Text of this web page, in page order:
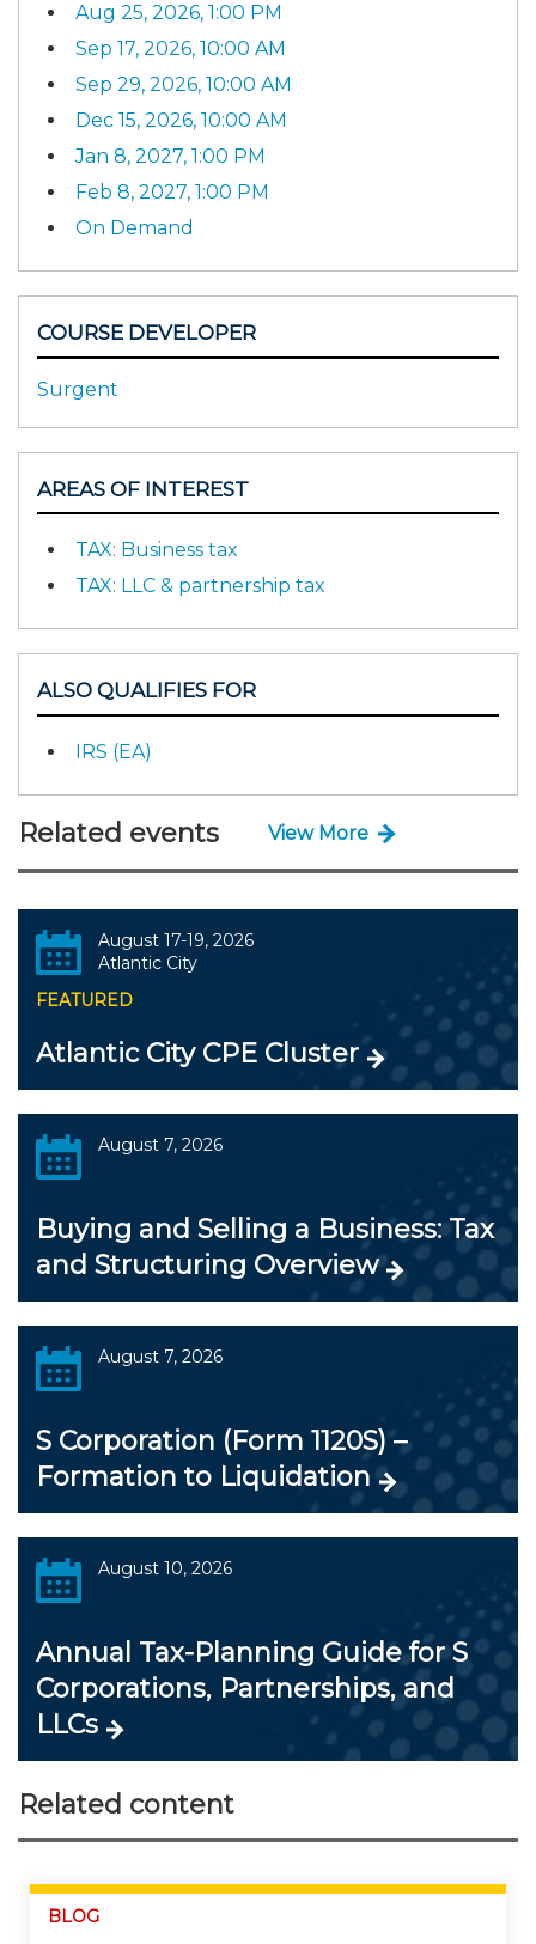
Aug 25, 2026, 1:00 PM
Sep 17, 2026, 10:00 AM
Sep 29, 2026, 10:00 AM
Dec 15, 2026, 10:00 AM
Jan 8, 2027, 1:00 PM
Feb 8, 2027, 1:00 PM
On Demand
COURSE DEVELOPER
Surgent
AREAS OF INTEREST
TAX: Business tax
TAX: LLC & partnership tax
ALSO QUALIFIES FOR
IRS (EA)
Related events View More
August 17-19, 2026
Atlantic City
FEATURED
Atlantic City CPE Cluster
August 7, 2026
Buying and Selling a Business: Tax
and Structuring Overview
August 7, 2026
S Corporation (Form 1120S) –
Formation to Liquidation
August 10, 2026
Annual Tax-Planning Guide for S
Corporations, Partnerships, and
LLCs
Related content
BLOG